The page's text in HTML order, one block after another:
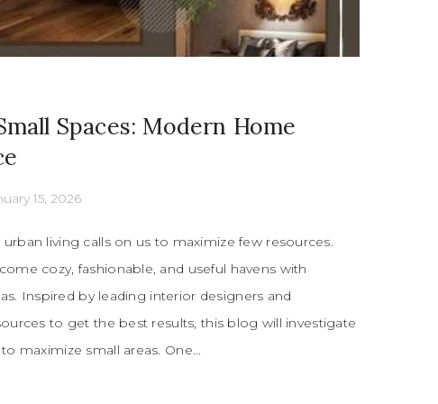
Spaces: Modern Home
15, 2026
living calls on us to maximize few resources.
cozy, fashionable, and useful havens with
Inspired by leading interior designers and
to get the best results, this blog will investigate
maximize small areas. One...